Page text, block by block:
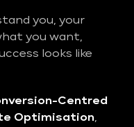
you, your
you want,
looks like
Centred
Optimisation,